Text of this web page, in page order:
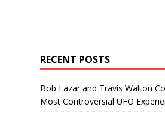
RECENT POSTS
Bob Lazar and Travis Walton
Most Controversial UFO